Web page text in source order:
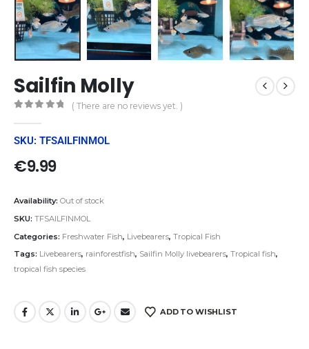
Sailfin Molly
( There are no reviews yet. )
SKU: TFSAILFINMOL
€9.99
Availability: Out of stock
SKU: TFSAILFINMOL
Categories: Freshwater Fish, Livebearers, Tropical Fish
Tags: Livebearers, rainforestfish, Sailfin Molly livebearers, Tropical fish,
tropical fish species
ADD TO WISHLIST